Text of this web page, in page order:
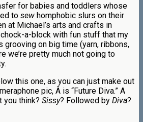
for babies and toddlers whose
to sew homphobic slurs on their
at Michael’s arts and crafts in
a-block with fun stuff that my
on big time (yarn, ribbons,
we’re pretty much not going to
this one, as you can just make out
pic, Â is “Future Diva.” A
you think? Sissy? Followed by Diva?